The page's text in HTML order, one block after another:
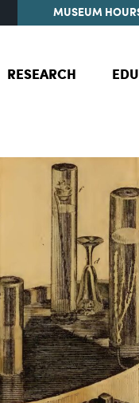
MUSEUM
RESEARCH